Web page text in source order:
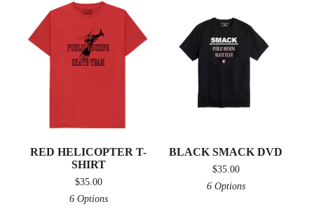
RED HELICOPTER T-
SHIRT
$35.00
6 Options
BLACK SMACK DVD
$35.00
6 Options